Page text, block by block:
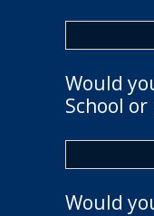
Would
School
Would